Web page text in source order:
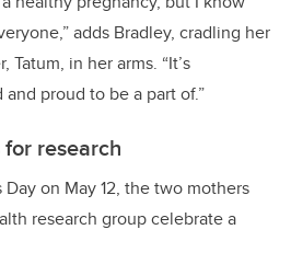
adds Bradley, cradling her
in her arms. “It’s
proud to be a part of.”
research
on May 12, the two mothers
research group celebrate a